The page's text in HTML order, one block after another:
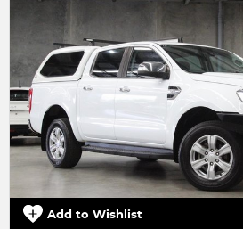
Add to Wishlist